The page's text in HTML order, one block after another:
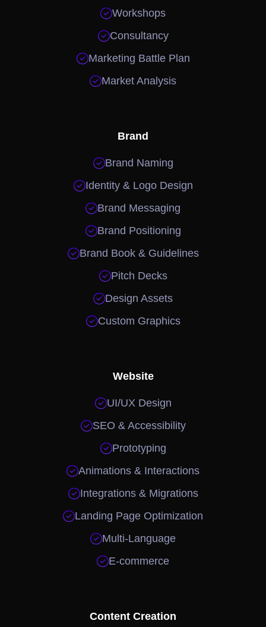
Workshops
Consultancy
Marketing Battle Plan
Market Analysis
Brand
Brand Naming
Identity & Logo Design
Brand Messaging
Brand Positioning
Brand Book & Guidelines
Pitch Decks
Design Assets
Custom Graphics
Website
UI/UX Design
SEO & Accessibility
Prototyping
Animations & Interactions
Integrations & Migrations
Landing Page Optimization
Multi-Language
E-commerce
Content Creation